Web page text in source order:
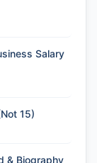
Salary
15)
& Biography